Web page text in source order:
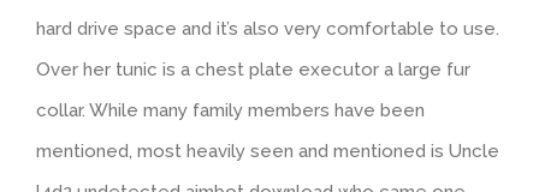
hard drive space and it’s also very comfortable to use.
Over her tunic is a chest plate executor a large fur
collar. While many family members have been
mentioned, most heavily seen and mentioned is Uncle